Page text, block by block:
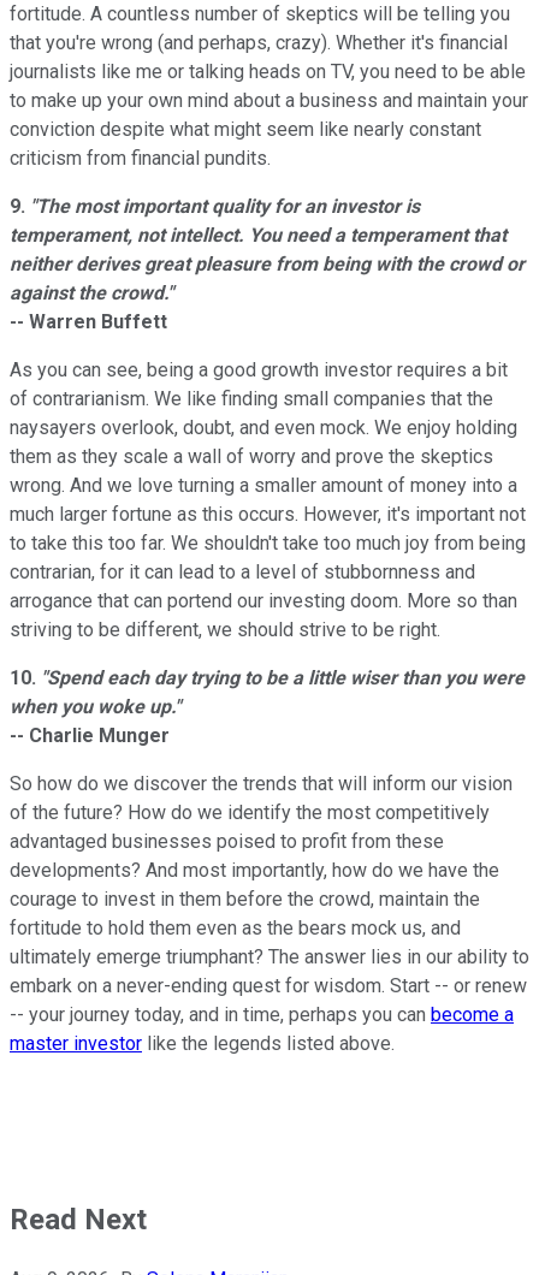
fortitude. A countless number of skeptics will be telling you
that you're wrong (and perhaps, crazy). Whether it's financial
journalists like me or talking heads on TV, you need to be able
to make up your own mind about a business and maintain your
conviction despite what might seem like nearly constant
criticism from financial pundits.
9. "The most important quality for an investor is
temperament, not intellect. You need a temperament that
neither derives great pleasure from being with the crowd or
against the crowd."
-- Warren Buffett
As you can see, being a good growth investor requires a bit
of contrarianism. We like finding small companies that the
naysayers overlook, doubt, and even mock. We enjoy holding
them as they scale a wall of worry and prove the skeptics
wrong. And we love turning a smaller amount of money into a
much larger fortune as this occurs. However, it's important not
to take this too far. We shouldn't take too much joy from being
contrarian, for it can lead to a level of stubbornness and
arrogance that can portend our investing doom. More so than
striving to be different, we should strive to be right.
10. "Spend each day trying to be a little wiser than you were
when you woke up."
-- Charlie Munger
So how do we discover the trends that will inform our vision
of the future? How do we identify the most competitively
advantaged businesses poised to profit from these
developments? And most importantly, how do we have the
courage to invest in them before the crowd, maintain the
fortitude to hold them even as the bears mock us, and
ultimately emerge triumphant? The answer lies in our ability to
embark on a never-ending quest for wisdom. Start -- or renew
-- your journey today, and in time, perhaps you can become a
master investor like the legends listed above.
Read Next